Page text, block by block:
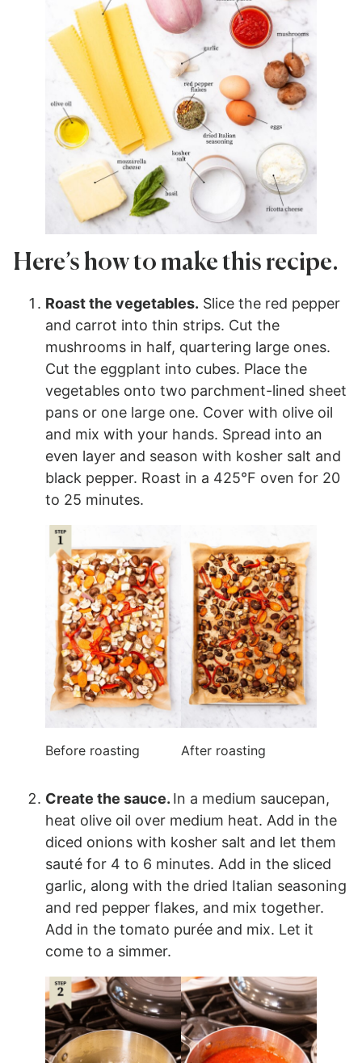
Here’s how to make this recipe.
Roast the vegetables. Slice the red pepper
and carrot into thin strips. Cut the
mushrooms in half, quartering large ones.
Cut the eggplant into cubes. Place the
vegetables onto two parchment-lined sheet
pans or one large one. Cover with olive oil
and mix with your hands. Spread into an
even layer and season with kosher salt and
black pepper. Roast in a 425°F oven for 20
to 25 minutes.
Before roasting After roasting
Create the sauce. In a medium saucepan,
heat olive oil over medium heat. Add in the
diced onions with kosher salt and let them
sauté for 4 to 6 minutes. Add in the sliced
garlic, along with the dried Italian seasoning
and red pepper flakes, and mix together.
Add in the tomato purée and mix. Let it
come to a simmer.